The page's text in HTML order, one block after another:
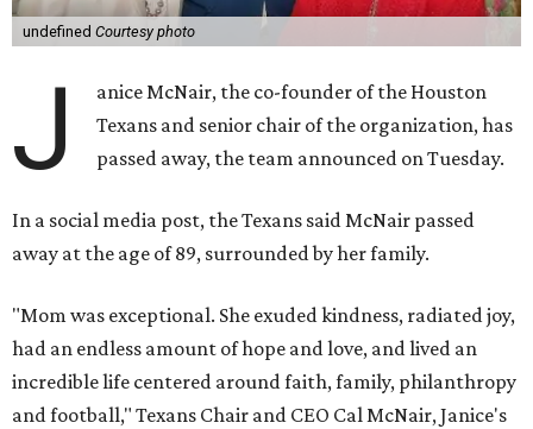
undefined Courtesy photo
J
anice McNair, the co-founder of the Houston
Texans and senior chair of the organization, has
passed away, the team announced on Tuesday.
In a social media post, the Texans said McNair passed
away at the age of 89, surrounded by her family.
"Mom was exceptional. She exuded kindness, radiated joy,
had an endless amount of hope and love, and lived an
incredible life centered around faith, family, philanthropy
and football," Texans Chair and CEO Cal McNair, Janice's